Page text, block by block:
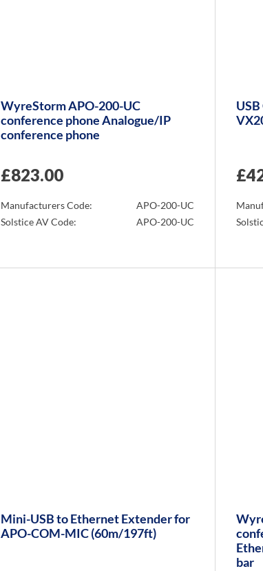
WyreStorm APO-200-UC
conference phone Analogue/IP
conference phone
£823.00
Manufacturers Code:
APO-200-UC
Solstice AV Code:
APO-200-UC
£
Mini-USB to Ethernet Extender for
APO-COM-MIC (60m/197ft)
bar